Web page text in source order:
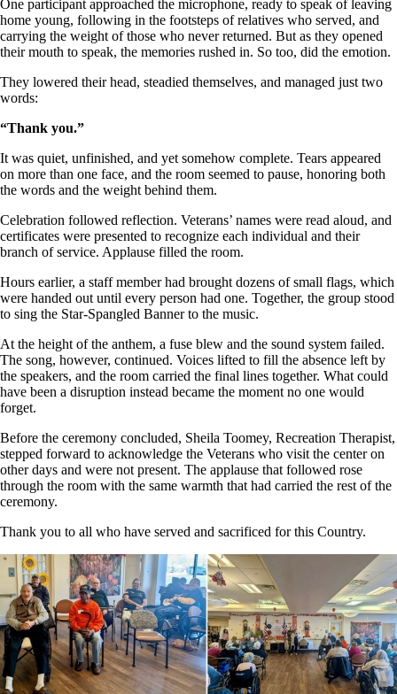
One participant approached the microphone, ready to speak of leaving
home young, following in the footsteps of relatives who served, and
carrying the weight of those who never returned. But as they opened
their mouth to speak, the memories rushed in. So too, did the emotion.
They lowered their head, steadied themselves, and managed just two
words:
“Thank you.”
It was quiet, unfinished, and yet somehow complete. Tears appeared
on more than one face, and the room seemed to pause, honoring both
the words and the weight behind them.
Celebration followed reflection. Veterans’ names were read aloud, and
certificates were presented to recognize each individual and their
branch of service. Applause filled the room.
Hours earlier, a staff member had brought dozens of small flags, which
were handed out until every person had one. Together, the group stood
to sing the Star-Spangled Banner to the music.
At the height of the anthem, a fuse blew and the sound system failed.
The song, however, continued. Voices lifted to fill the absence left by
the speakers, and the room carried the final lines together. What could
have been a disruption instead became the moment no one would
forget.
Before the ceremony concluded, Sheila Toomey, Recreation Therapist,
stepped forward to acknowledge the Veterans who visit the center on
other days and were not present. The applause that followed rose
through the room with the same warmth that had carried the rest of the
ceremony.
Thank you to all who have served and sacrificed for this Country.